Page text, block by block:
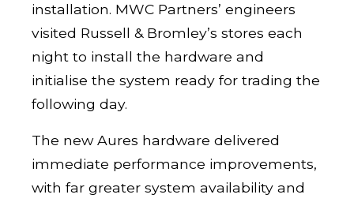
installation. MWC Partners’ engineers
visited Russell & Bromley’s stores each
night to install the hardware and
initialise the system ready for trading the
following day.
The new Aures hardware delivered
immediate performance improvements,
with far greater system availability and